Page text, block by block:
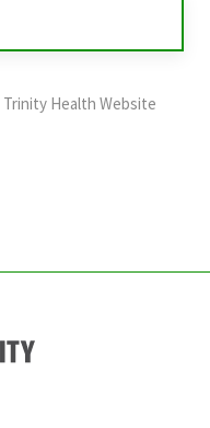
Trinity Health Website